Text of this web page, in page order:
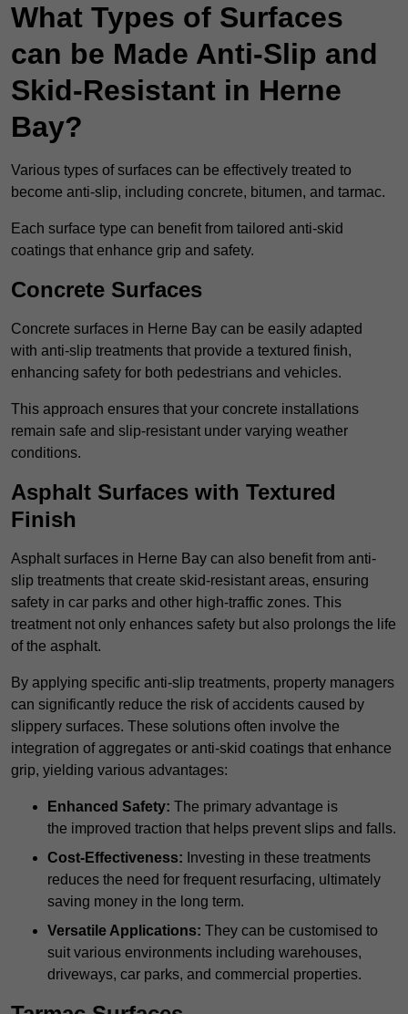
What Types of Surfaces
can be Made Anti-Slip and
Skid-Resistant in Herne
Bay?
Various types of surfaces can be effectively treated to
become anti-slip, including concrete, bitumen, and tarmac.
Each surface type can benefit from tailored anti-skid
coatings that enhance grip and safety.
Concrete Surfaces
Concrete surfaces in Herne Bay can be easily adapted
with anti-slip treatments that provide a textured finish,
enhancing safety for both pedestrians and vehicles.
This approach ensures that your concrete installations
remain safe and slip-resistant under varying weather
conditions.
Asphalt Surfaces with Textured
Finish
Asphalt surfaces in Herne Bay can also benefit from anti-
slip treatments that create skid-resistant areas, ensuring
safety in car parks and other high-traffic zones. This
treatment not only enhances safety but also prolongs the life
of the asphalt.
By applying specific anti-slip treatments, property managers
can significantly reduce the risk of accidents caused by
slippery surfaces. These solutions often involve the
integration of aggregates or anti-skid coatings that enhance
grip, yielding various advantages:
Enhanced Safety: The primary advantage is
the improved traction that helps prevent slips and falls.
Cost-Effectiveness: Investing in these treatments
reduces the need for frequent resurfacing, ultimately
saving money in the long term.
Versatile Applications: They can be customised to
suit various environments including warehouses,
driveways, car parks, and commercial properties.